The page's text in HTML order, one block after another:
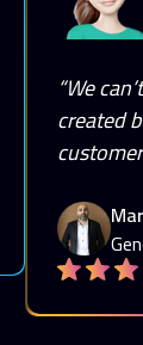
“We
created